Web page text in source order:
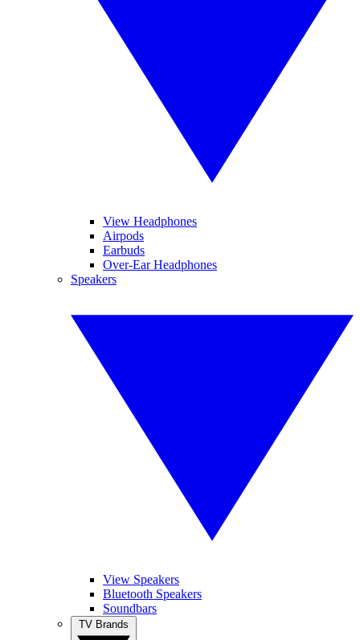
View Headphones
Airpods
Earbuds
Over-Ear Headphones
Speakers
View Speakers
Bluetooth Speakers
Soundbars